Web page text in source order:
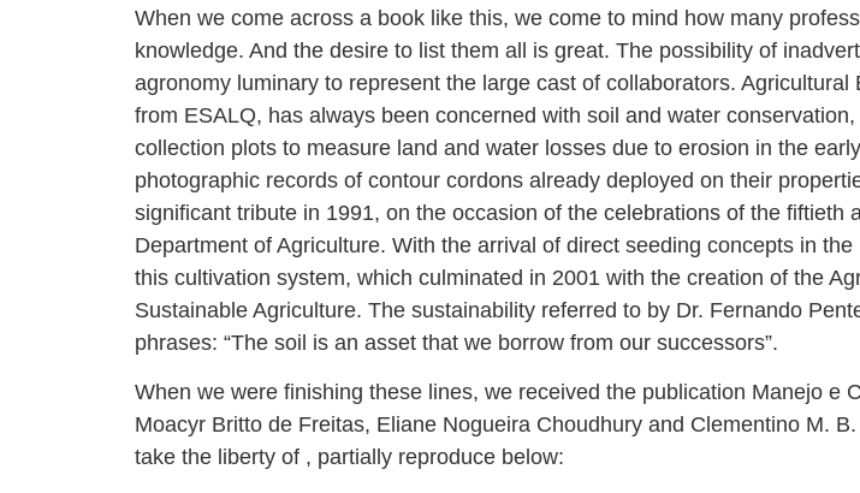
When we come across a book like this, we come to mind how many
knowledge. And the desire to list them all is great. The possibility of
agronomy luminary to represent the large cast of collaborators.
from ESALQ, has always been concerned with soil and water
collection plots to measure land and water losses due to erosion in the
photographic records of contour cordons already deployed on their
significant tribute in 1991, on the occasion of the celebrations of the
Department of Agriculture. With the arrival of direct seeding concepts in
this cultivation system, which culminated in 2001 with the creation of the
Sustainable Agriculture. The sustainability referred to by Dr. Fernando
phrases: “The soil is an asset that we borrow from our successors”.
When we were finishing these lines, we received the publication Manejo e
Moacyr Britto de Freitas, Eliane Nogueira Choudhury and Clementino M.
take the liberty of , partially reproduce below: